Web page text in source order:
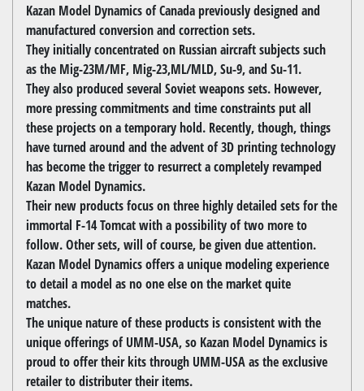
Kazan Model Dynamics of Canada previously designed and
manufactured conversion and correction sets.
They initially concentrated on Russian aircraft subjects such
as the Mig-23M/MF, Mig-23,ML/MLD, Su-9, and Su-11.
They also produced several Soviet weapons sets. However,
more pressing commitments and time constraints put all
these projects on a temporary hold. Recently, though, things
have turned around and the advent of 3D printing technology
has become the trigger to resurrect a completely revamped
Kazan Model Dynamics.
Their new products focus on three highly detailed sets for the
immortal F-14 Tomcat with a possibility of two more to
follow. Other sets, will of course, be given due attention.
Kazan Model Dynamics offers a unique modeling experience
to detail a model as no one else on the market quite
matches.
The unique nature of these products is consistent with the
unique offerings of UMM-USA, so Kazan Model Dynamics is
proud to offer their kits through UMM-USA as the exclusive
retailer to distributer their items.